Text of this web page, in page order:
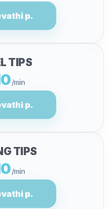
p.
TIPS
/min
p.
TIPS
/min
p.